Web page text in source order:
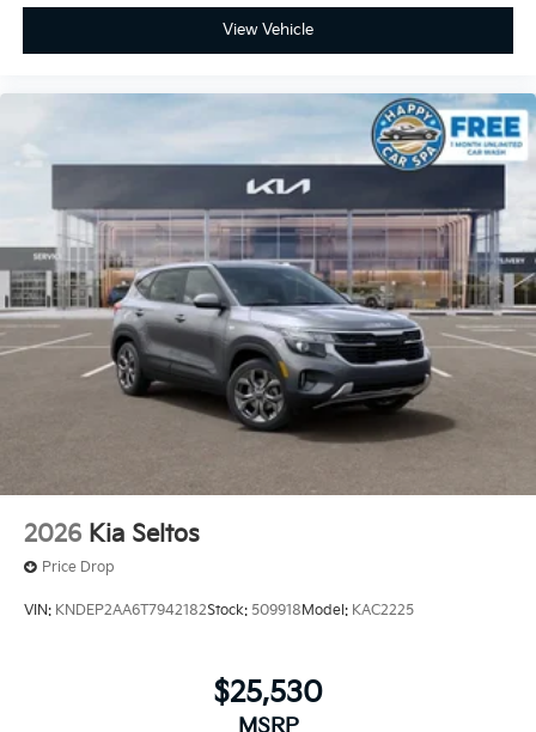
View Vehicle
2026 Kia Seltos
Price Drop
VIN: KNDEP2AA6T7942182Stock: 509918 Model: KAC2225
$25,530
MSRP